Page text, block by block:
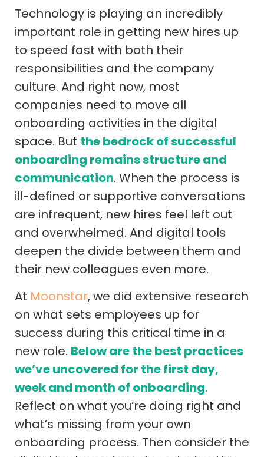
Technology is playing an incredibly
important role in getting new hires up
to speed fast with both their
responsibilities and the company
culture. And right now, most
companies need to move all
onboarding activities in the digital
space. But the bedrock of successful
onboarding remains structure and
communication. When the process is
ill-defined or supportive conversations
are infrequent, new hires feel left out
and overwhelmed. And digital tools
deepen the divide between them and
their new colleagues even more.
At Moonstar, we did extensive research
on what sets employees up for
success during this critical time in a
new role. Below are the best practices
we’ve uncovered for the first day,
week and month of onboarding.
Reflect on what you’re doing right and
what’s missing from your own
onboarding process. Then consider the